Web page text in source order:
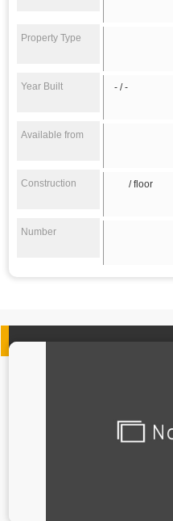
Property Type
Year Built - / -
Available from
Construction / floor
Number